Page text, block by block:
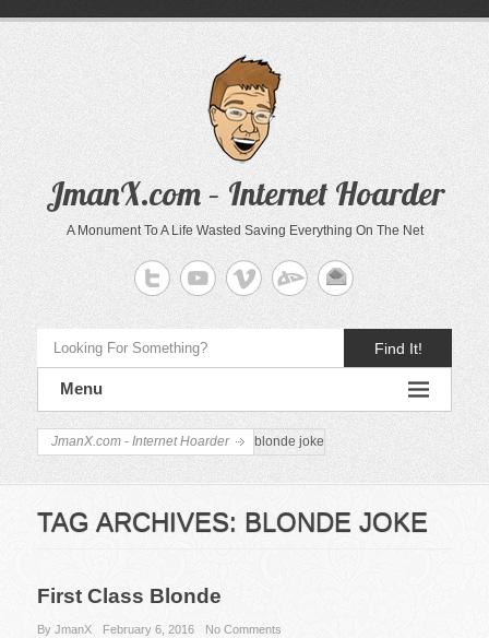
JmanX.com – Internet Hoarder
A Monument To A Life Wasted Saving Everything On The Net
Find It!
Menu
JmanX.com - Internet Hoarder blonde joke
TAG ARCHIVES: BLONDE JOKE
First Class Blonde
By JmanX February 6, 2016 No Comments